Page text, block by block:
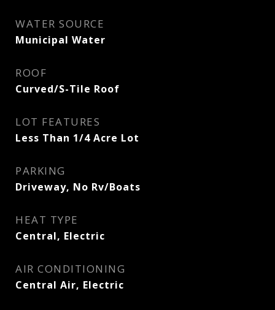
WATER SOURCE
Municipal Water
ROOF
Curved/S-Tile Roof
LOT FEATURES
Less Than 1/4 Acre Lot
PARKING
Driveway, No Rv/Boats
HEAT TYPE
Central, Electric
AIR CONDITIONING
Central Air, Electric